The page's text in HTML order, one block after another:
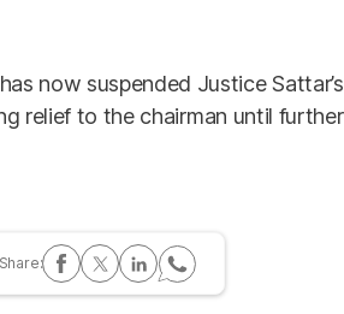
now suspended Justice Sattar’s
relief to the chairman until further